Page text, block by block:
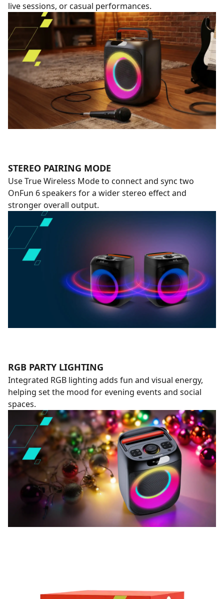
live sessions, or casual performances.
STEREO PAIRING MODE
Use True Wireless Mode to connect and sync two
OnFun 6 speakers for a wider stereo effect and
stronger overall output.
RGB PARTY LIGHTING
Integrated RGB lighting adds fun and visual energy,
helping set the mood for evening events and social
spaces.